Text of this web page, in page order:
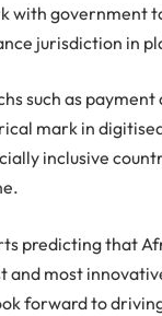
with government
jurisdiction in
such as
mark in
inclusive
predicting that
and most
forward to